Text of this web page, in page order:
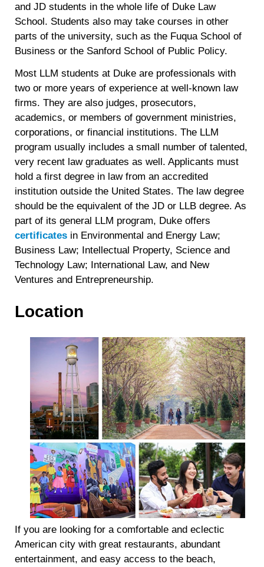
and JD students in the whole life of Duke Law
School. Students also may take courses in other
parts of the university, such as the Fuqua School of
Business or the Sanford School of Public Policy.
Most LLM students at Duke are professionals with
two or more years of experience at well-known law
firms. They are also judges, prosecutors,
academics, or members of government ministries,
corporations, or financial institutions. The LLM
program usually includes a small number of talented,
very recent law graduates as well. Applicants must
hold a first degree in law from an accredited
institution outside the United States. The law degree
should be the equivalent of the JD or LLB degree. As
part of its general LLM program, Duke offers
certificates in Environmental and Energy Law;
Business Law; Intellectual Property, Science and
Technology Law; International Law, and New
Ventures and Entrepreneurship.
Location
If you are looking for a comfortable and eclectic
American city with great restaurants, abundant
entertainment, and easy access to the beach,